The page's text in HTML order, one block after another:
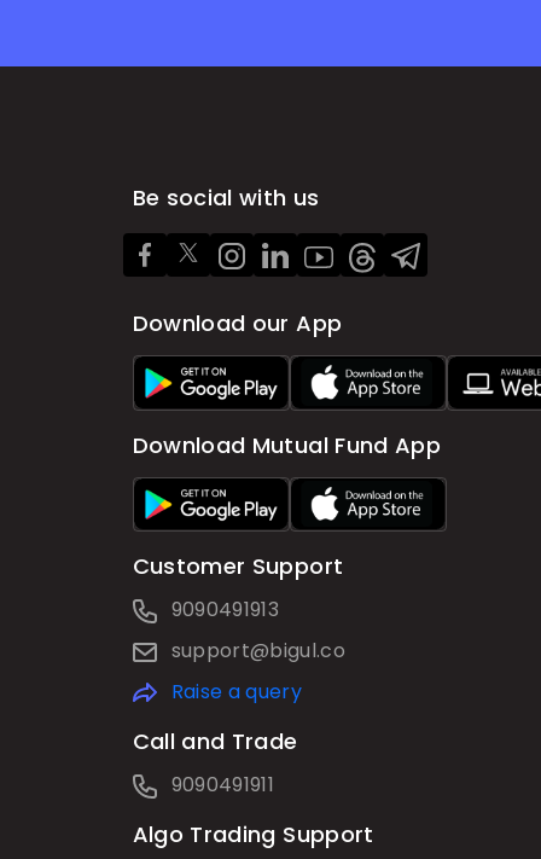
Be social with us
Download our App
Download Mutual Fund App
Customer Support
9090491913
support@bigul.co
Raise a query
Call and Trade
9090491911
Algo Trading Support